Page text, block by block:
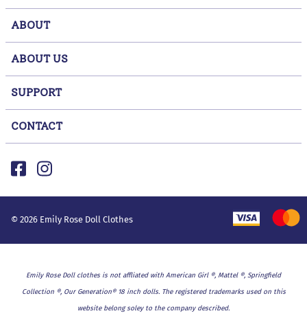
ABOUT
ABOUT US
SUPPORT
CONTACT
© 2026 Emily Rose Doll Clothes
Emily Rose Doll clothes is not affliated with American Girl ®, Mattel ®, Springfield
Collection ®, Our Generation® 18 inch dolls. The registered trademarks used on this
website belong soley to the company described.